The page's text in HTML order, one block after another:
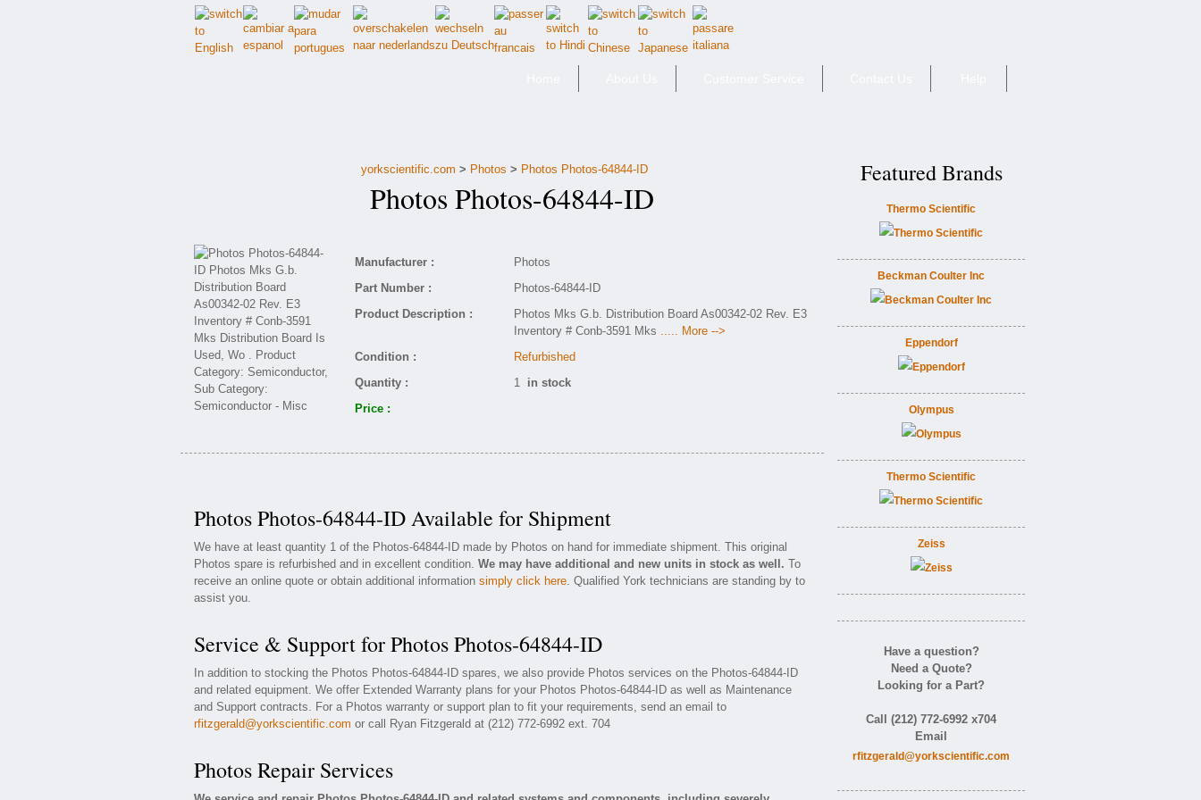
yorkscientific.com > Photos > Photos Photos-64844-ID
Photos Photos-64844-ID
Manufacturer :
Photos
Part Number :
Photos-64844-ID
Product Description :
Photos Mks G.b. Distribution Board As00342-02 Rev. E3
Inventory # Conb-3591 Mks ..... More -->
Condition :
Refurbished
Quantity :
1 in stock
Price :
Photos Photos-64844-ID Available for Shipment
We have at least quantity 1 of the Photos-64844-ID made by Photos on hand for immediate shipment. This original
Photos spare is refurbished and in excellent condition. We may have additional and new units in stock as well. To
receive an online quote or obtain additional information simply click here. Qualified York technicians are standing by to
assist you.
Service & Support for Photos Photos-64844-ID
In addition to stocking the Photos Photos-64844-ID spares, we also provide Photos services on the Photos-64844-ID
and related equipment. We offer Extended Warranty plans for your Photos Photos-64844-ID as well as Maintenance
and Support contracts. For a Photos warranty or support plan to fit your requirements, send an email to
rfitzgerald@yorkscientific.com or call Ryan Fitzgerald at (212) 772-6992 ext. 704
Photos Repair Services
Featured Brands
Thermo Scientific
Beckman Coulter Inc
Eppendorf
Olympus
Thermo Scientific
Zeiss
Have a question?
Need a Quote?
Looking for a Part?
Call (212) 772-6992 x704
Email
rfitzgerald@yorkscientific.com